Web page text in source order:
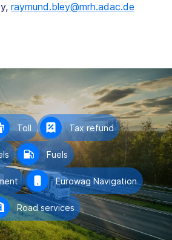
raymund.bley@mrh.adac.de
Toll Tax refund
Fuels
Eurowag Navigation
Road services